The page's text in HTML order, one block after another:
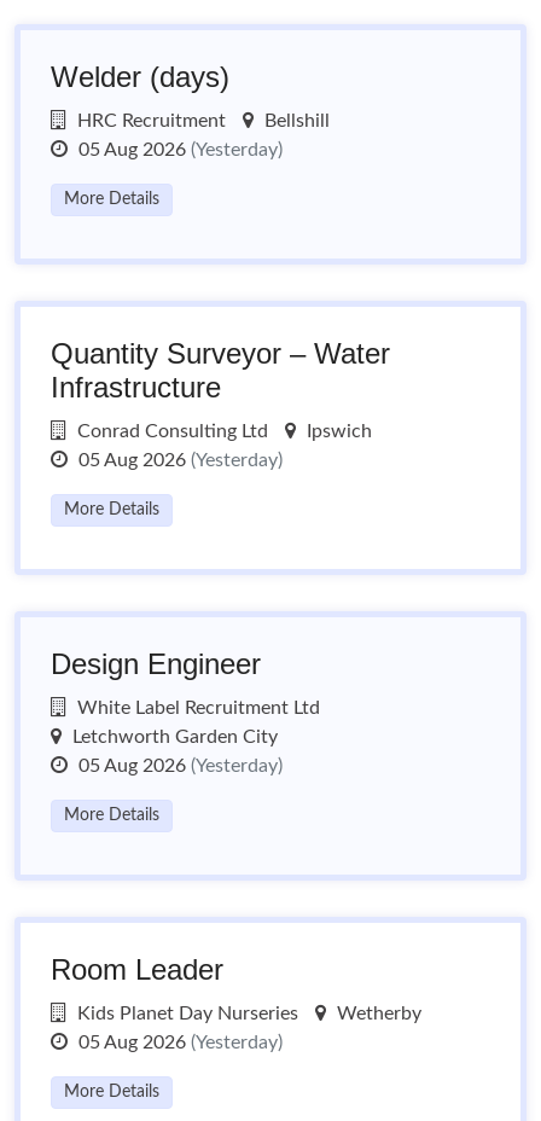
Welder (days)
HRC Recruitment
Bellshill
05 Aug 2026 (Yesterday)
More Details
Quantity Surveyor – Water
Infrastructure
Conrad Consulting Ltd
Ipswich
05 Aug 2026 (Yesterday)
More Details
Design Engineer
White Label Recruitment Ltd
Letchworth Garden City
05 Aug 2026 (Yesterday)
More Details
Room Leader
Kids Planet Day Nurseries
Wetherby
05 Aug 2026 (Yesterday)
More Details